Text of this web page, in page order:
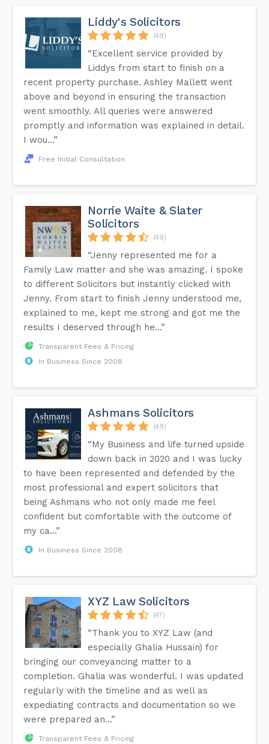
Liddy's Solicitors
(49)
“Excellent service provided by
Liddys from start to finish on a
recent property purchase. Ashley Mallett went
above and beyond in ensuring the transaction
went smoothly. All queries were answered
promptly and information was explained in detail.
I wou...”
Free Initial Consultation
Norrie Waite & Slater
Solicitors
(49)
“Jenny represented me for a
Family Law matter and she was amazing. I spoke
to different Solicitors but instantly clicked with
Jenny. From start to finish Jenny understood me,
explained to me, kept me strong and got me the
results I deserved through he...”
Transparent Fees & Pricing
In Business Since 2008
Ashmans Solicitors
(49)
“My Business and life turned upside
down back in 2020 and I was lucky
to have been represented and defended by the
most professional and expert solicitors that
being Ashmans who not only made me feel
confident but comfortable with the outcome of
my ca...”
In Business Since 2008
XYZ Law Solicitors
(47)
“Thank you to XYZ Law (and
especially Ghalia Hussain) for
bringing our conveyancing matter to a
completion. Ghalia was wonderful. I was updated
regularly with the timeline and as well as
expediating contracts and documentation so we
were prepared an...”
Transparent Fees & Pricing